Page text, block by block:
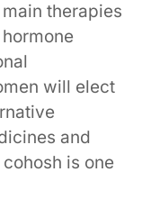
therapies
will elect
and
is one